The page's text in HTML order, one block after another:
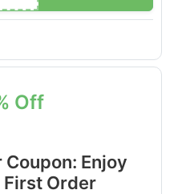
Off
Enjoy
First Order